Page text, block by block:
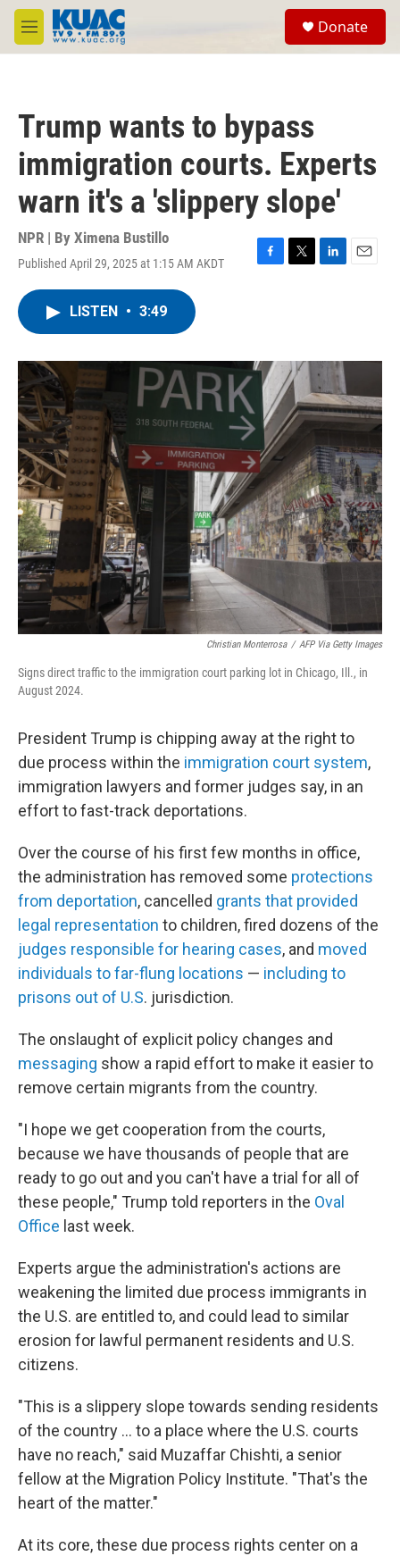
Skip to main content
M
e
Donate
Trump wants to bypass
immigration courts. Experts
warn it's a 'slippery slope'
NPR | By Ximena Bustillo
Published April 29, 2025 at 1:15 AM AKDT
F
o
k
T
r
L
I
n
E
LISTEN • 3:49
Christian Monterrosa / AFP Via Getty Images
Signs direct traffic to the immigration court parking lot in Chicago, Ill., in
August 2024.
President Trump is chipping away at the right to
due process within the immigration court system,
immigration lawyers and former judges say, in an
effort to fast-track deportations.
Over the course of his first few months in office,
the administration has removed some protections
from deportation, cancelled grants that provided
legal representation to children, fired dozens of the
judges responsible for hearing cases, and moved
individuals to far-flung locations — including to
prisons out of U.S. jurisdiction.
The onslaught of explicit policy changes and
messaging show a rapid effort to make it easier to
remove certain migrants from the country.
"I hope we get cooperation from the courts,
because we have thousands of people that are
ready to go out and you can't have a trial for all of
these people," Trump told reporters in the Oval
Office last week.
Experts argue the administration's actions are
weakening the limited due process immigrants in
the U.S. are entitled to, and could lead to similar
erosion for lawful permanent residents and U.S.
citizens.
"This is a slippery slope towards sending residents
of the country … to a place where the U.S. courts
have no reach," said Muzaffar Chishti, a senior
fellow at the Migration Policy Institute. "That's the
heart of the matter."
At its core, these due process rights center on a